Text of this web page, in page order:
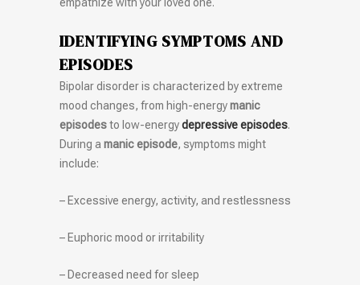
empathize with your loved one.
IDENTIFYING SYMPTOMS AND
EPISODES
Bipolar disorder is characterized by extreme
mood changes, from high-energymanic
episodesto low-energydepressive episodes.
During amanic episode, symptoms might
include:
– Excessive energy, activity, and restlessness
– Euphoric mood or irritability
– Decreased need for sleep